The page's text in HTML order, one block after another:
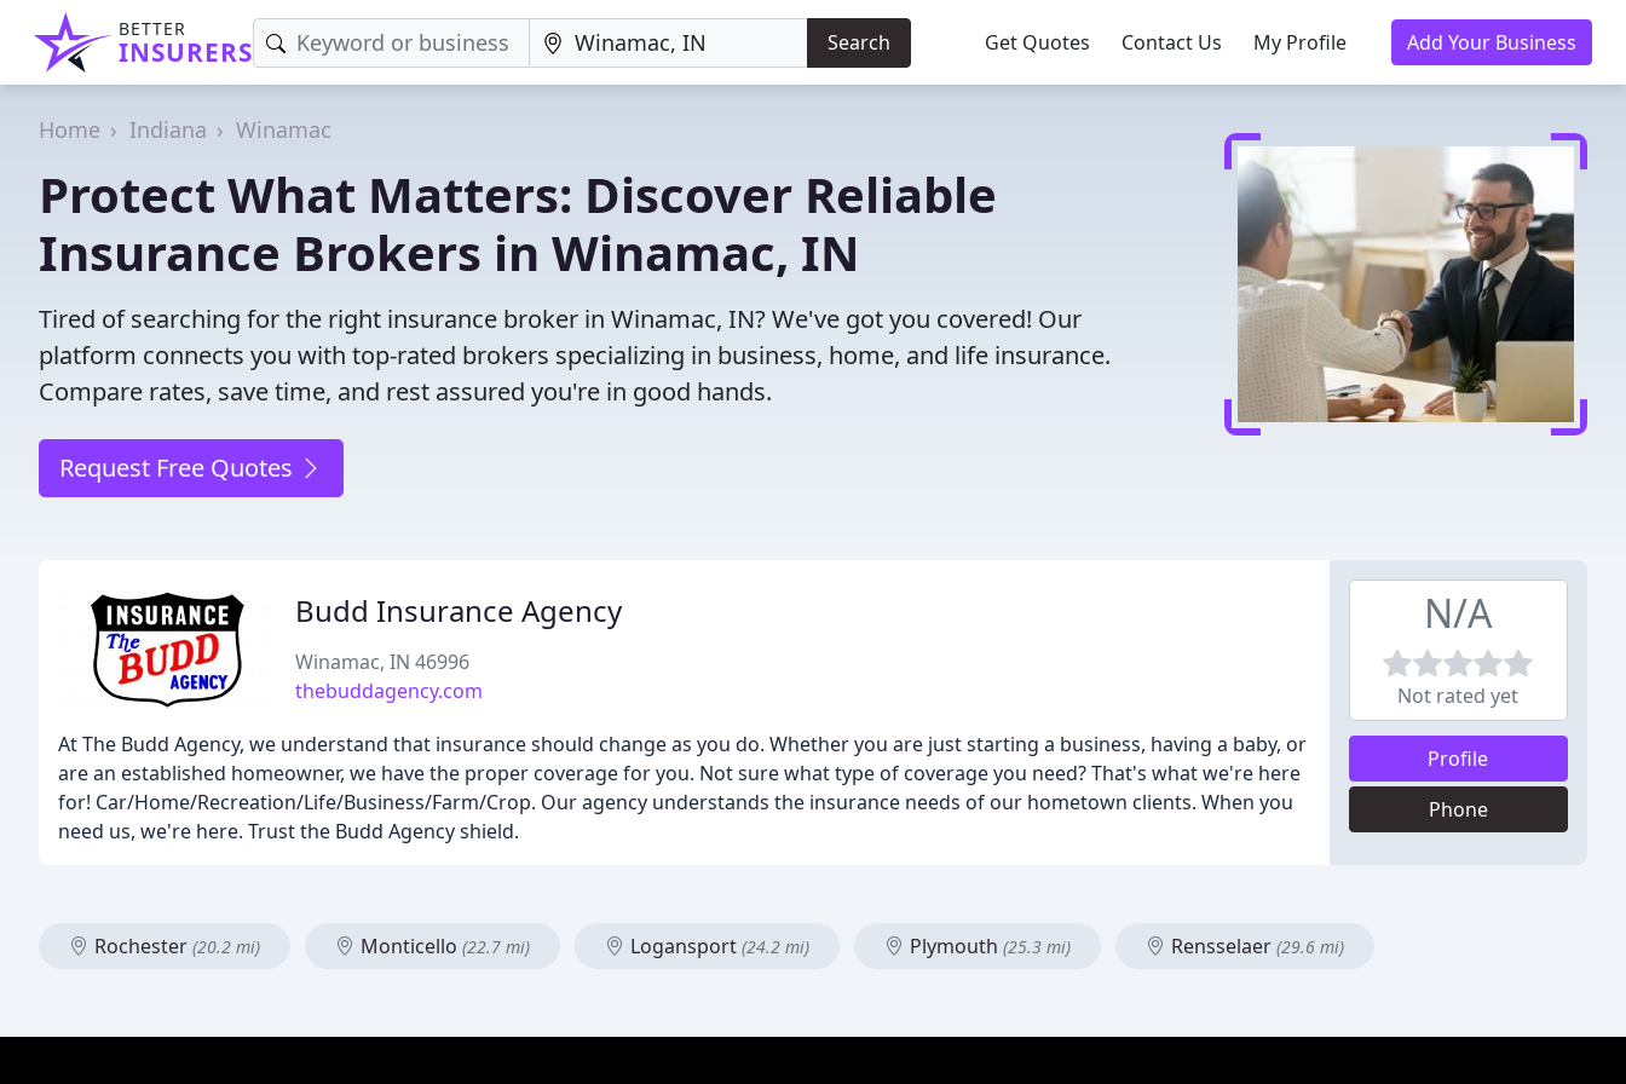
BETTER
INSURERS Search Get Quotes Contact Us My Profile Add Your Business
Home Indiana Winamac
Protect What Matters: Discover Reliable
Insurance Brokers in Winamac, IN
Tired of searching for the right insurance broker in Winamac, IN? We've got you covered! Our
platform connects you with top-rated brokers specializing in business, home, and life insurance.
Compare rates, save time, and rest assured you're in good hands.
Request Free Quotes
Budd Insurance Agency
Winamac, IN 46996
thebuddagency.com
At The Budd Agency, we understand that insurance should change as you do. Whether you are just starting a business, having a baby, or
are an established homeowner, we have the proper coverage for you. Not sure what type of coverage you need? That's what we're here
for! Car/Home/Recreation/Life/Business/Farm/Crop. Our agency understands the insurance needs of our hometown clients. When you
need us, we're here. Trust the Budd Agency shield.
N/A
Not rated yet
Profile
Phone
Rochester (20.2 mi) Monticello (22.7 mi) Logansport (24.2 mi) Plymouth (25.3 mi) Rensselaer (29.6 mi)